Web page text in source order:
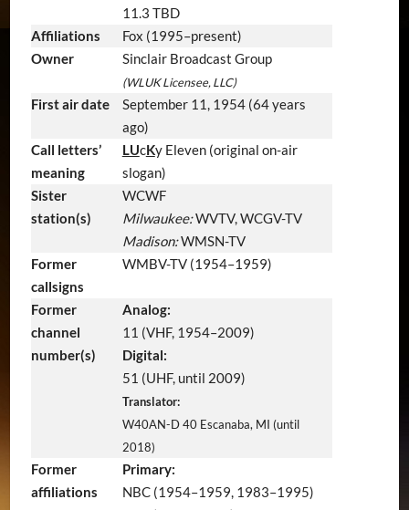
11.3 TBD
Affiliations
Fox (1995–present)
Owner
Sinclair Broadcast Group
(WLUK Licensee, LLC)
First air date September 11, 1954(64 years
ago)
Call letters’
meaning
LUcKy Eleven (original on-air
slogan)
Sister
station(s)
WCWF
Milwaukee:WVTV, WCGV-TV
Madison:WMSN-TV
Former
callsigns
WMBV-TV (1954–1959)
Former
channel
number(s)
Analog:
11 (VHF, 1954–2009)
Digital:
51 (UHF, until 2009)
Translator:
W40AN-D 40 Escanaba, MI (until
2018)
Former
affiliations
Primary:
NBC (1954–1959, 1983–1995)